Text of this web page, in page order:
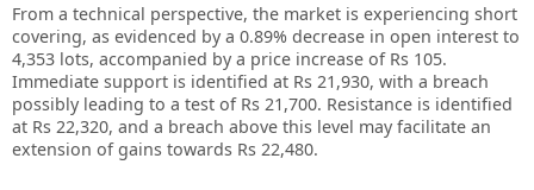
From a technical perspective, the market is experiencing short
covering, as evidenced by a 0.89% decrease in open interest to
4,353 lots, accompanied by a price increase of Rs 105.
Immediate support is identified at Rs 21,930, with a breach
possibly leading to a test of Rs 21,700. Resistance is identified
at Rs 22,320, and a breach above this level may facilitate an
extension of gains towards Rs 22,480.